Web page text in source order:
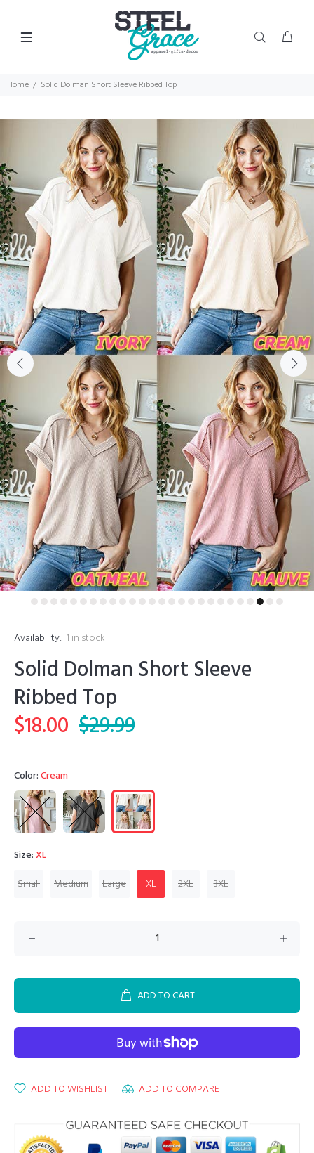
Home Solid Dolman Short Sleeve Ribbed Top
Availability: 1 in stock
Solid Dolman Short Sleeve
Ribbed Top
$18.00 $29.99
Color:Cream
Size:XL
Small
Medium Large XL 2XL 3XL
ADD TO CART
ADD TO WISHLIST ADD TO COMPARE